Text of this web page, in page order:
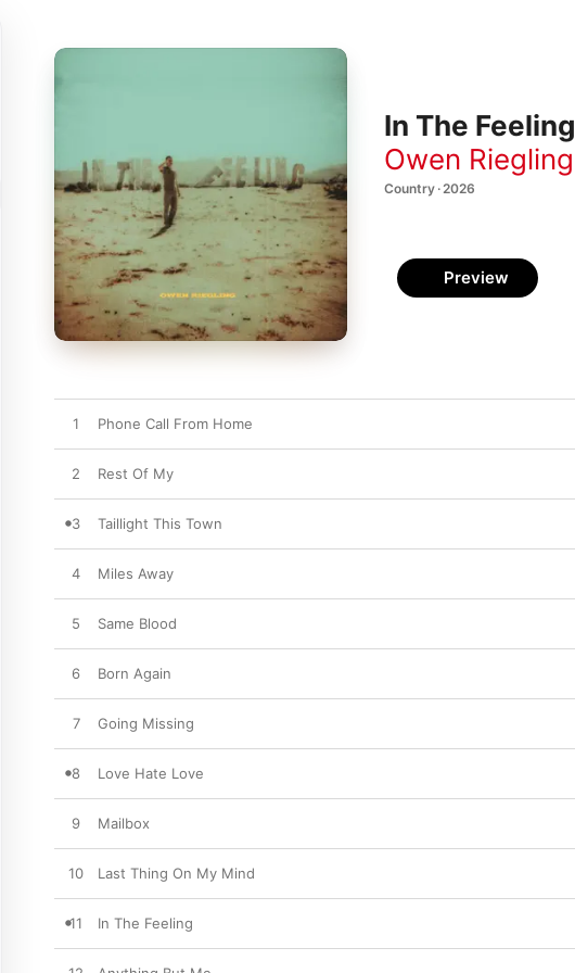
In The Feeling
Owen Riegling
Country · 2026
Preview
1 Phone Call From Home
2 Rest Of My
3 Taillight This Town
4 Miles Away
5 Same Blood
6 Born Again
7 Going Missing
8 Love Hate Love
9 Mailbox
10 Last Thing On My Mind
11 In The Feeling